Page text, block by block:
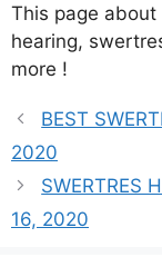
This page
hearing,
more !
BEST
2020
SWERTRES
16, 2020